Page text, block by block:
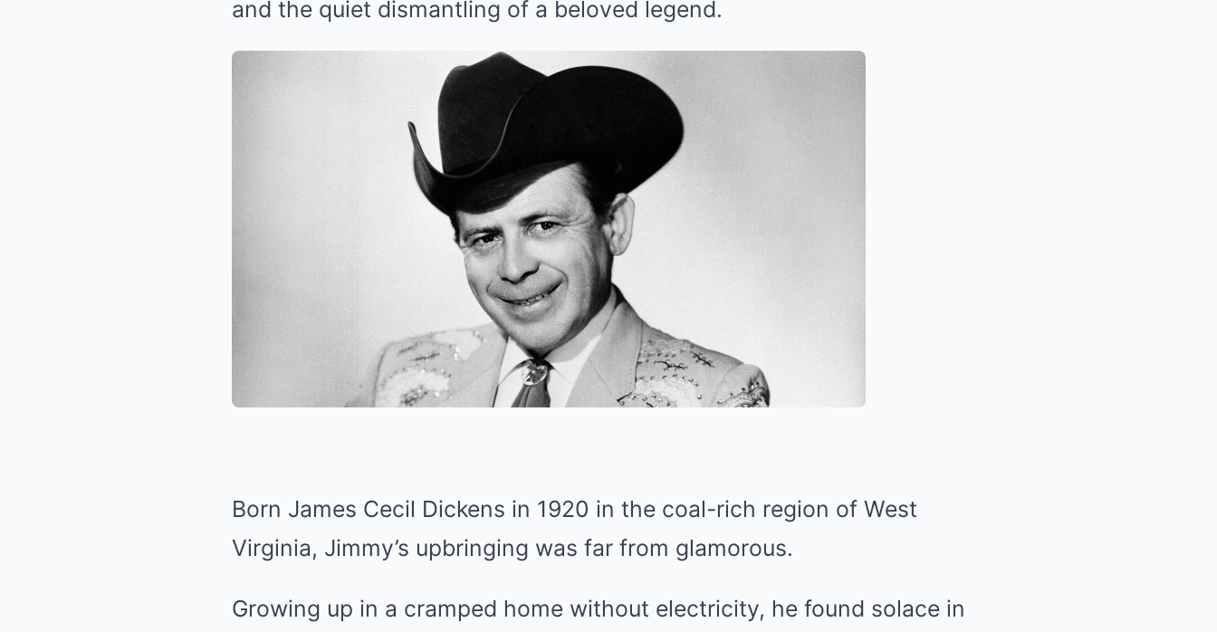
and the quiet dismantling of a beloved legend.
Born James Cecil Dickens in 1920 in the coal-rich region of West
Virginia, Jimmy’s upbringing was far from glamorous.
Growing up in a cramped home without electricity, he found solace in